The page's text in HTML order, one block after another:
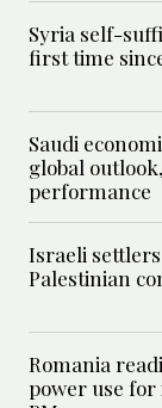
Syria self-
first time
Saudi
global
performance
Israeli
Palestinian
Romania
power use